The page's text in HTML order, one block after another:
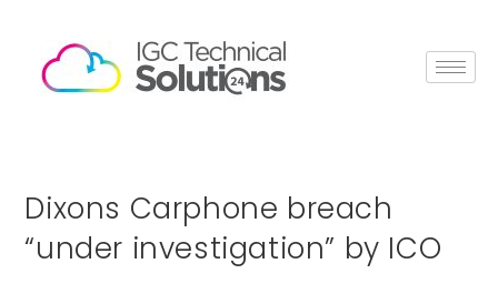
Dixons Carphone breach
“under investigation” by ICO